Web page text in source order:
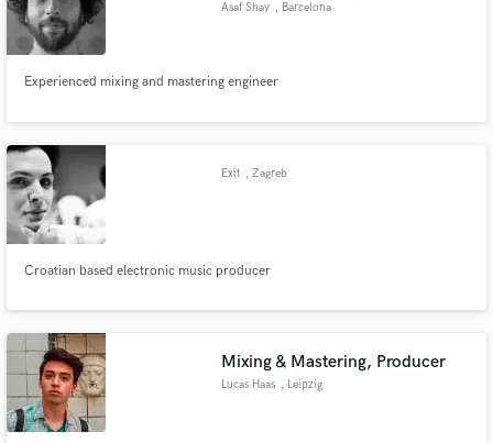
Asaf Shay , Barcelona
Experienced mixing and mastering engineer
Exit , Zagreb
Croatian based electronic music producer
Mixing & Mastering, Producer
Lucas Haas , Leipzig